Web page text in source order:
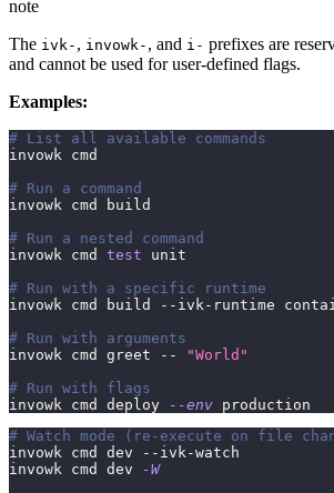
note
The ivk- , invowk- , and i- prefixes are
and cannot be used for user-defined flags.
Examples:
# List all available commands
invowk cmd
# Run a command
invowk cmd build
# Run a nested command
invowk cmd test unit
# Run with a specific runtime
invowk cmd build --ivk-runtime
# Run with arguments
invowk cmd greet --
"World"
# Run with flags
invowk cmd deploy
--env production
# Watch mode (re-execute on file
invowk cmd dev --ivk-watch
invowk cmd dev
-W